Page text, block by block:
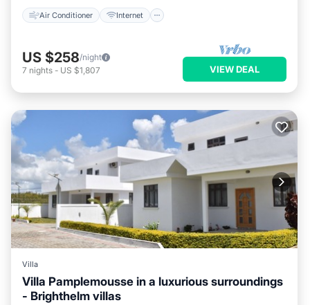
Air Conditioner Internet
US $258/night
7 nights - US $1,807 VIEW DEAL
Villa
Villa Pamplemousse in a luxurious surroundings
- Brighthelm villas